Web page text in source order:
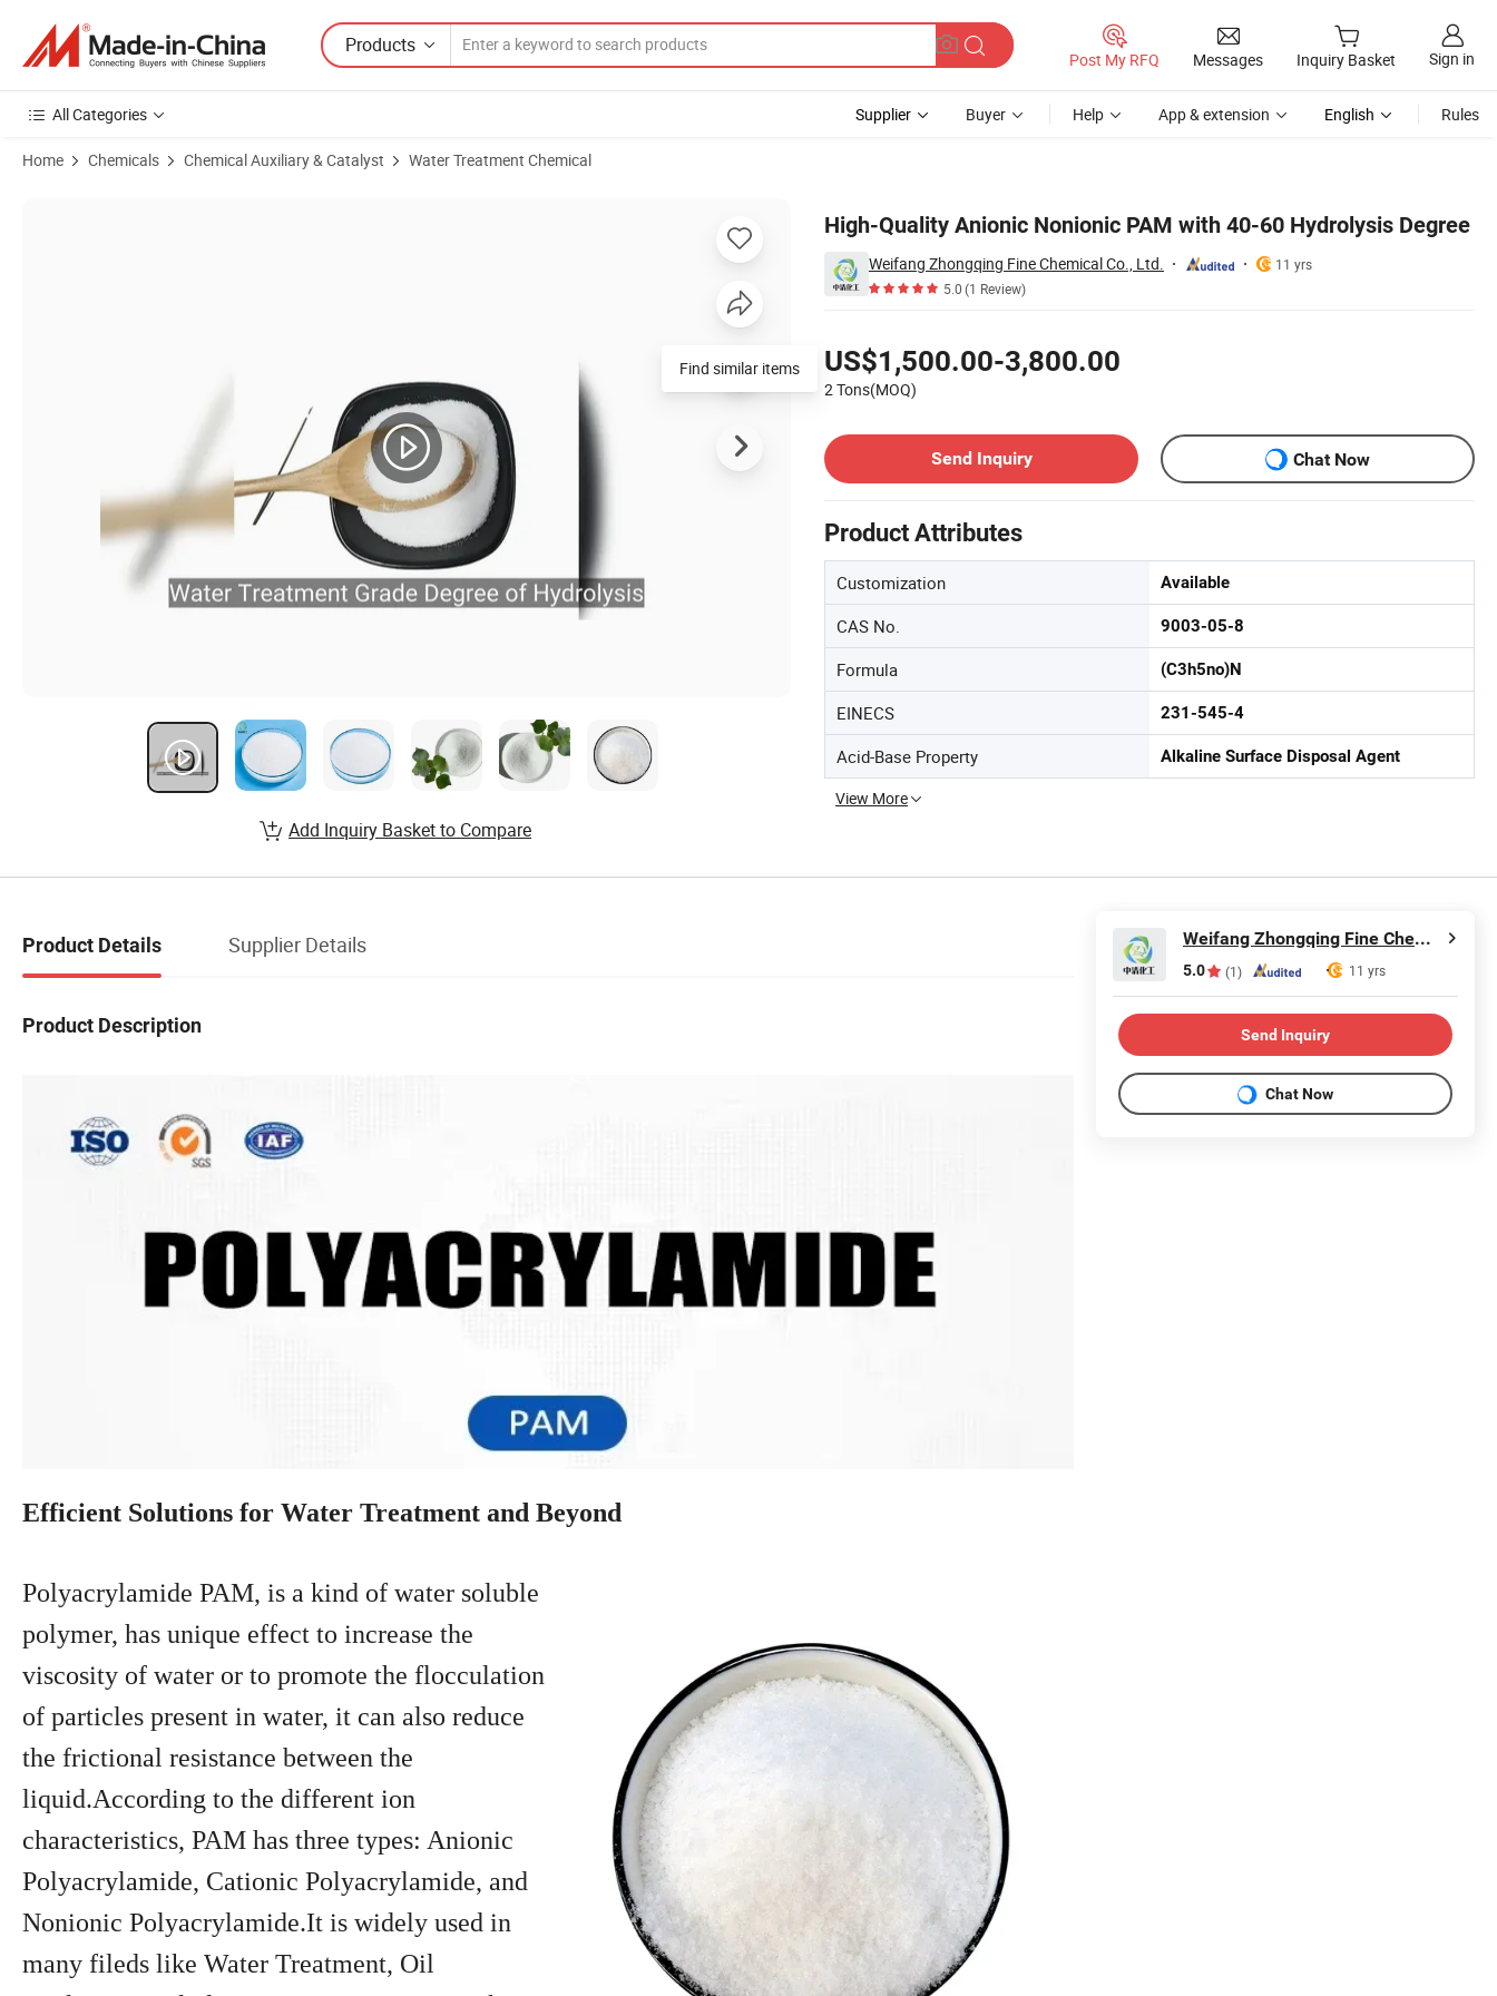
Products
Post My RFQ Messages Inquiry Basket Sign in
All Categories Supplier Buyer Help App & extension English Rules
Home Chemicals Chemical Auxiliary & Catalyst Water Treatment Chemical
High-Quality Anionic Nonionic PAM with 40-60 Hydrolysis Degree
Weifang Zhongqing Fine Chemical Co., Ltd.
11 yrs
5.0(1 Review)
US$1,500.00-3,800.00
2 Tons(MOQ)
Send Inquiry
Chat Now
Product Attributes
Customization Available
CAS No. 9003-05-8
Formula (C3h5no)N
EINECS 231-545-4
Acid-Base Property Alkaline Surface Disposal Agent
View More
Find similar items
Add Inquiry Basket to Compare
Product Details Supplier Details
Product Description
Efficient Solutions for Water Treatment and Beyond
Polyacrylamide PAM, is a kind of water soluble
polymer, has unique effect to increase the
viscosity of water or to promote the flocculation
of particles present in water, it can also reduce
the frictional resistance between the
liquid.According to the different ion
characteristics, PAM has three types: Anionic
Polyacrylamide, Cationic Polyacrylamide, and
Nonionic Polyacrylamide.It is widely used in
many fileds like Water Treatment, Oil
Weifang Zhongqing Fine Chemical Co., Ltd.
5.0 (1) 11 yrs
Send Inquiry
Chat Now